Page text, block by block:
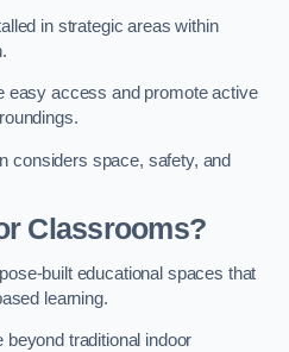
in strategic areas within
easy access and promote active
considers space, safety, and
Classrooms?
built educational spaces that
learning.
traditional indoor